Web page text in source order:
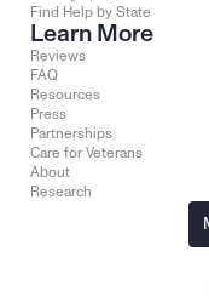
Find Help by State
Learn More
Reviews
FAQ
Resources
Press
Partnerships
Care for Veterans
About
Research